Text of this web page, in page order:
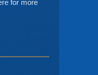
for more